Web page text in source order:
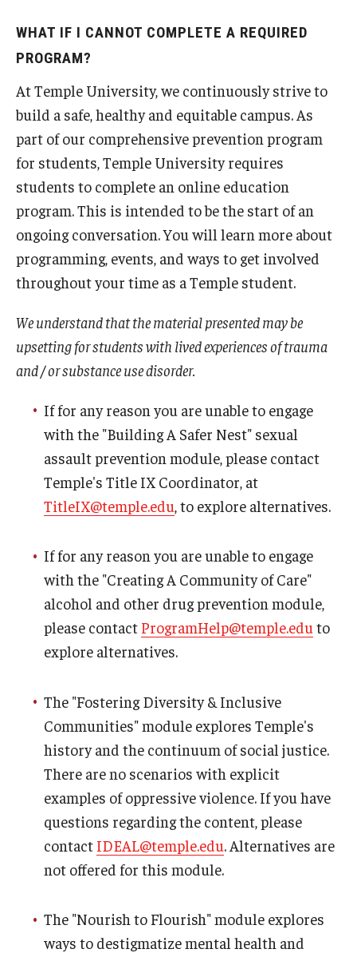
WHAT IF I CANNOT COMPLETE A REQUIRED
PROGRAM?
At Temple University, we continuously strive to
build a safe, healthy and equitable campus. As
part of our comprehensive prevention program
for students, Temple University requires
students to complete an online education
program. This is intended to be the start of an
ongoing conversation. You will learn more about
programming, events, and ways to get involved
throughout your time as a Temple student.
We understand that the material presented may be
upsetting for students with lived experiences of trauma
and / or substance use disorder.
If for any reason you are unable to engage
with the "Building A Safer Nest" sexual
assault prevention module, please contact
Temple's Title IX Coordinator, at
TitleIX@temple.edu , to explore alternatives.
If for any reason you are unable to engage
with the "Creating A Community of Care"
alcohol and other drug prevention module,
please contact ProgramHelp@temple.edu to
explore alternatives.
The "Fostering Diversity & Inclusive
Communities" module explores Temple's
history and the continuum of social justice.
There are no scenarios with explicit
examples of oppressive violence. If you have
questions regarding the content, please
contact IDEAL@temple.edu. Alternatives are
not offered for this module.
The "Nourish to Flourish" module explores
ways to destigmatize mental health and